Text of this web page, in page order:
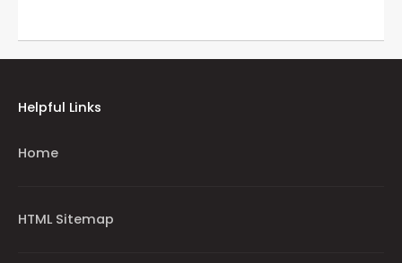
Helpful Links
Home
HTML Sitemap